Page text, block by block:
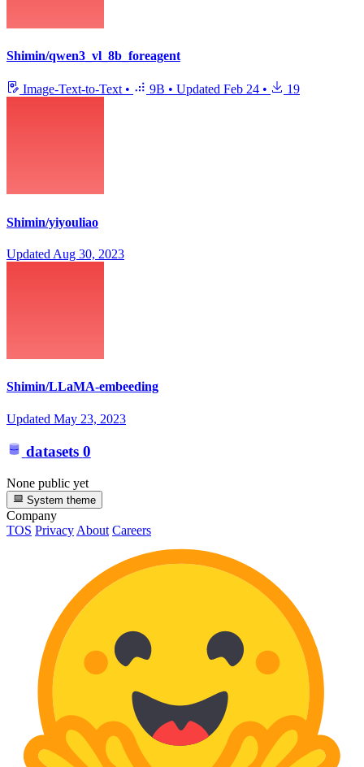
Shimin/qwen3_vl_8b_foreagent
Image-Text-to-Text • 9B • Updated Feb 24 • 19
Shimin/yiyouliao
Updated Aug 30, 2023
Shimin/LLaMA-embeeding
Updated May 23, 2023
datasets 0
None public yet
System theme
Company
TOS Privacy About Careers